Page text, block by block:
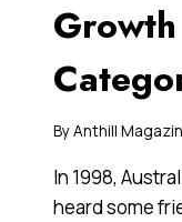
ByAnthill
In 1998,
heard some